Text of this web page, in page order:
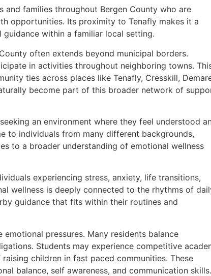
and families throughout Bergen County who are
opportunities. Its proximity to Tenafly makes it a
within a familiar local setting.
often extends beyond municipal borders.
in activities throughout neighboring towns.
ties across places like Tenafly, Cresskill,
become part of this broader network of
an environment where they feel understood
to individuals from many different backgrounds,
to a broader understanding of emotional wellness
experiencing stress, anxiety, life transitions,
wellness is deeply connected to the rhythms of
guidance that fits within their routines and
pressures. Many residents balance
Students may experience competitive
children in fast paced communities. These
balance, self awareness, and communication skills.